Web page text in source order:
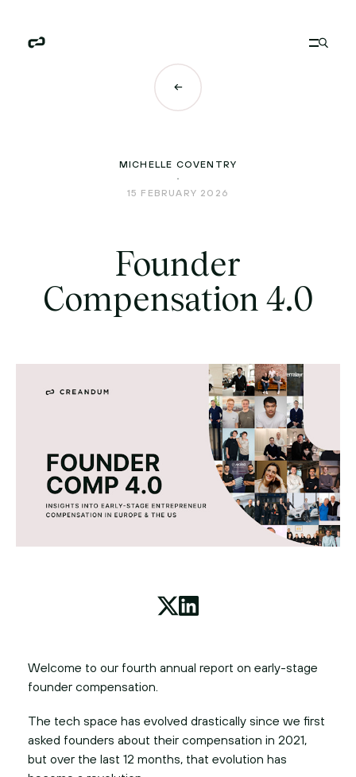
MICHELLE COVENTRY
15 FEBRUARY 2026
Founder
Compensation 4.0
Welcome to our fourth annual report on early-stage
founder compensation.
The tech space has evolved drastically since we first
asked founders about their compensation in 2021,
but over the last 12 months, that evolution has